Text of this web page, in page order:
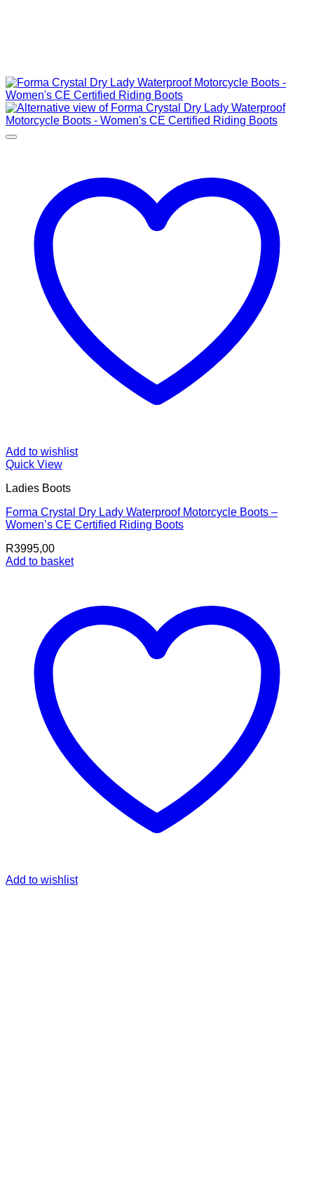
Add to wishlist
Quick View
Ladies Boots
Forma Crystal Dry Lady Waterproof Motorcycle Boots –
Women’s CE Certified Riding Boots
R3995,00
Add to basket
Add to wishlist